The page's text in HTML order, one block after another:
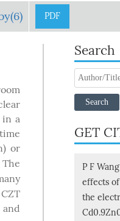
PDF
in a
or
Search
Search
GET
P F
effects
the